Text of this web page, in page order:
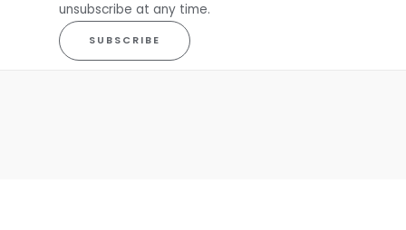
unsubscribe at any time.
SUBSCRIBE